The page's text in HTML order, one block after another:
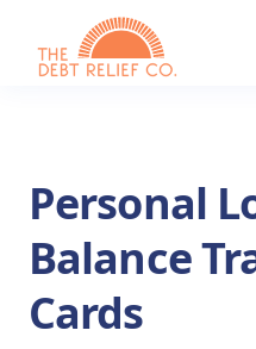
Personal
Balance
Cards